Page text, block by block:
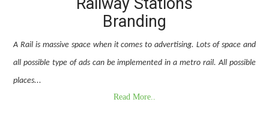
Branding
A Rail is massive space when it comes to advertising. Lots of space and
all possible type of ads can be implemented in a metro rail. All possible
places...
Read More..